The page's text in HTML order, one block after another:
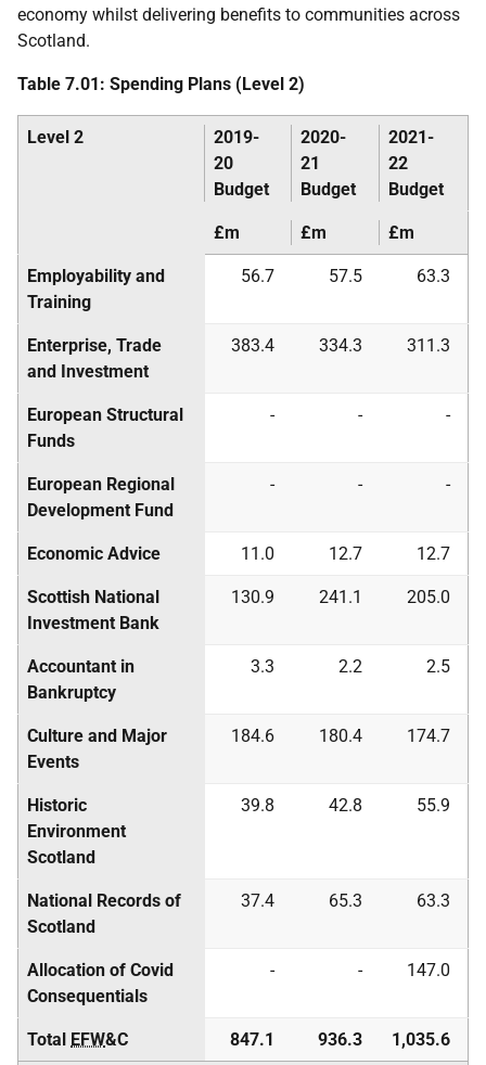
economy whilst delivering benefits to communities across
Scotland.
Table 7.01: Spending Plans (Level 2)
Level 2
2019-
20
Budget
2020-
21
Budget
2021-
22
Budget
£m £m £m
Employability and
Training
56.7 57.5 63.3
Enterprise, Trade
and Investment
383.4 334.3 311.3
European Structural
Funds
- - -
European Regional
Development Fund
- - -
Economic Advice 11.0 12.7 12.7
Scottish National
Investment Bank
130.9 241.1 205.0
Accountant in
Bankruptcy
3.3 2.2 2.5
Culture and Major
Events
184.6 180.4 174.7
Historic
Environment
Scotland
39.8 42.8 55.9
National Records of
Scotland
37.4 65.3 63.3
Allocation of Covid
Consequentials
- - 147.0
Total EFW&C 847.1 936.3 1,035.6